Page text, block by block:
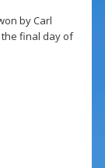
by Carl
final day of